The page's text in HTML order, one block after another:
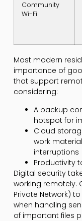
Community
Wi-Fi
Most modern
importance of
that support
considering:
A backup
hotspot for
Cloud
work
interruptions
Productivity
Digital security
working remotely.
Private Network)
when handling
of important files